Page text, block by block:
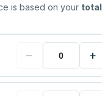
is based on your total
− +